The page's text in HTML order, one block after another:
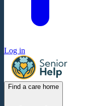
Log in
Find a care home